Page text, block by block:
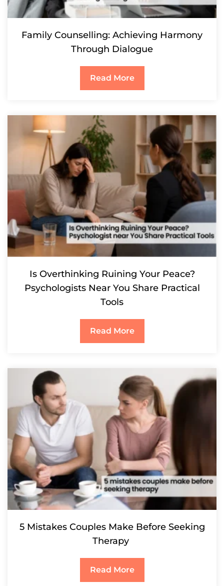
Family Counselling: Achieving Harmony
Through Dialogue
Read More
Is Overthinking Ruining Your Peace?
Psychologists Near You Share Practical
Tools
Read More
5 Mistakes Couples Make Before Seeking
Therapy
Read More